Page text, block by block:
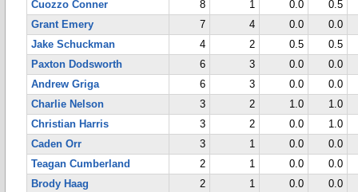
Cuozzo Conner
8 1 0.0
0.5
Grant Emery
7 4 0.0
0.0
Jake Schuckman
4 2 0.5
0.5
Paxton Dodsworth
6 3 0.0
0.0
Andrew Griga
6 3 0.0
0.0
Charlie Nelson
3 2 1.0
1.0
Christian Harris
3 2 0.0
1.0
Caden Orr
3 1 0.0
0.0
Teagan Cumberland
2 1 0.0
0.0
Brody Haag
2 1 0.0
0.0